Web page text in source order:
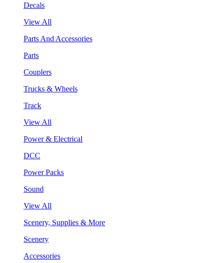
Decals
View All
Parts And Accessories
Parts
Couplers
Trucks & Wheels
Track
View All
Power & Electrical
DCC
Power Packs
Sound
View All
Scenery, Supplies & More
Scenery
Accessories